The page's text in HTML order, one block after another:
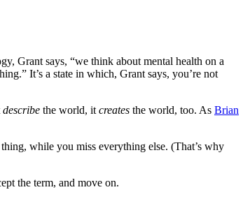
Grant says, “we think about mental health on a
It’s a state in which, Grant says, you’re not
describe the world, it creates the world, too. As Brian
while you miss everything else. (That’s why
the term, and move on.